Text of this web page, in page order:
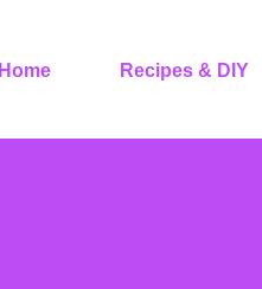
Home Recipes & DIY